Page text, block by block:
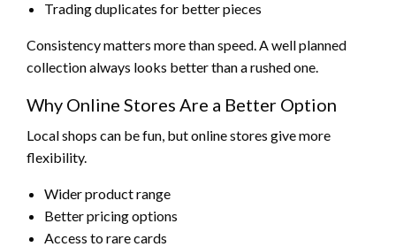
Trading duplicates for better pieces
Consistency matters more than speed. A well planned
collection always looks better than a rushed one.
Why Online Stores Are a Better Option
Local shops can be fun, but online stores give more
flexibility.
Wider product range
Better pricing options
Access to rare cards